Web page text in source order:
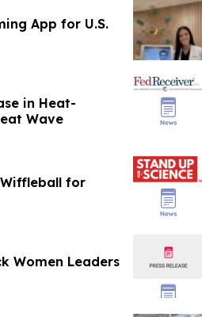
App for U.S.
in Heat-
Wave
for
Women Leaders